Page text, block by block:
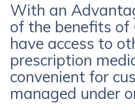
With an
of the benefits of
have access to
prescription
convenient for
managed under